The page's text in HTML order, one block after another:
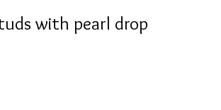
with pearl drop